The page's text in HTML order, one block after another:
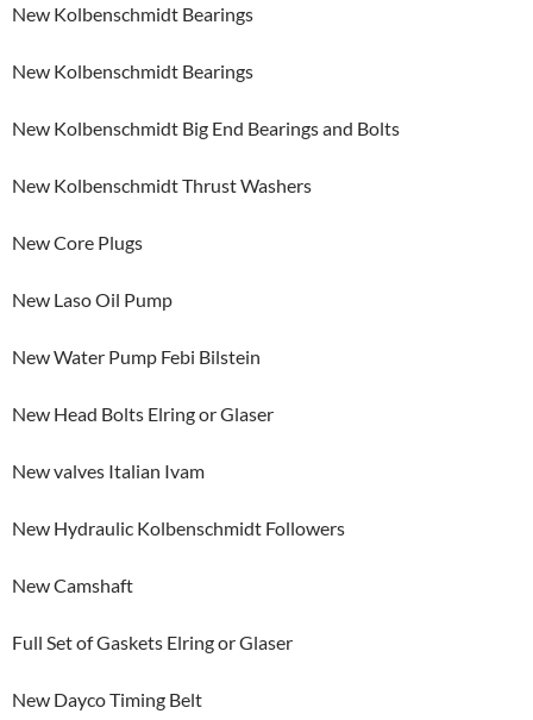
New Kolbenschmidt Bearings
New Kolbenschmidt Bearings
New Kolbenschmidt Big End Bearings and Bolts
New Kolbenschmidt Thrust Washers
New Core Plugs
New Laso Oil Pump
New Water Pump Febi Bilstein
New Head Bolts Elring or Glaser
New valves Italian Ivam
New Hydraulic Kolbenschmidt Followers
New Camshaft
Full Set of Gaskets Elring or Glaser
New Dayco Timing Belt